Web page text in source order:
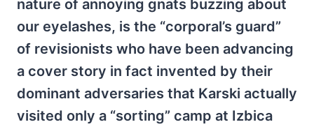
nature of annoying gnats buzzing about
our eyelashes, is the “corporal’s guard”
of revisionists who have been advancing
a cover story in fact invented by their
dominant adversaries that Karski actually
visited only a “sorting” camp at Izbica